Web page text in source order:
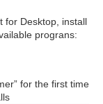
for Desktop, install
prograns:
for the first time